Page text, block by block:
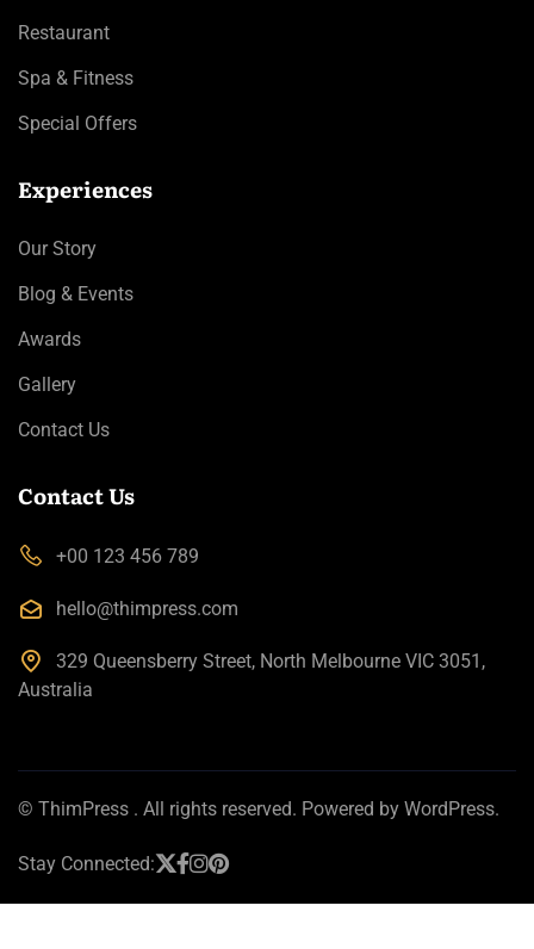
Restaurant
Spa & Fitness
Special Offers
Experiences
Our Story
Blog & Events
Awards
Gallery
Contact Us
Contact Us
+00 123 456 789
hello@thimpress.com
329 Queensberry Street, North Melbourne VIC 3051,
Australia
© ThimPress . All rights reserved. Powered by WordPress.
Stay Connected: